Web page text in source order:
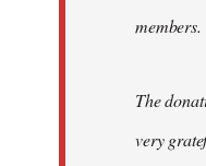
members.
The
very